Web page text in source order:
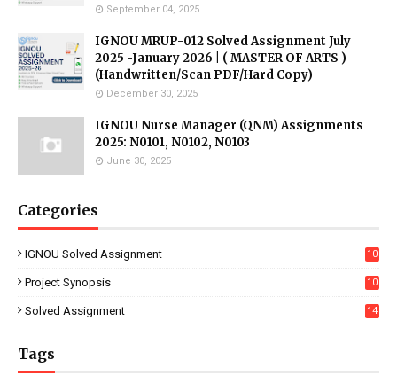
September 04, 2025
IGNOU MRUP-012 Solved Assignment July
2025 -January 2026 | ( MASTER OF ARTS )
(Handwritten/Scan PDF/Hard Copy)
December 30, 2025
IGNOU Nurse Manager (QNM) Assignments
2025: N0101, N0102, N0103
June 30, 2025
Categories
IGNOU Solved Assignment
10
Project Synopsis
10
Solved Assignment 14
Tags